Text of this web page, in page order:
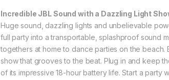
Incredible JBL Sound with a Dazzling Light
Huge sound, dazzling lights and unbelievable
full party into a transportable, splashproof sound
togethers at home to dance parties on the
show that grooves to the beat. Plug in and keep
of its impressive 18-hour battery life. Start a party